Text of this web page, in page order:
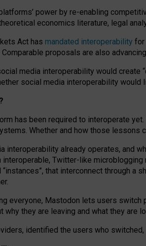
’ power by re-enabling
economics literature, legal
Act has mandated interoperability for
proposals are also
media interoperability would create
social media interoperability would
has been required to interoperate
Whether and how those lessons
already operates, and
interoperable, Twitter-like
that interconnect through a
everyone, Mastodon lets users
they are leaving and what they are
identified the users who switched,